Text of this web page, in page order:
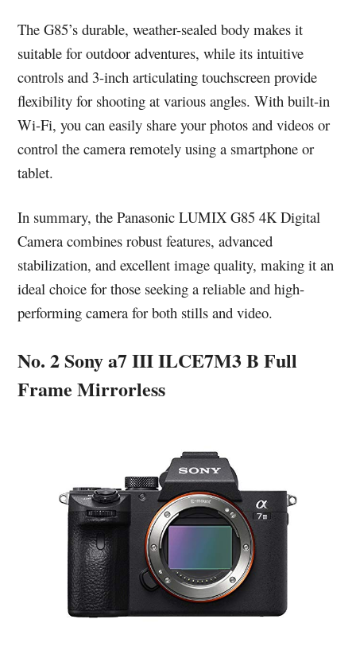
The G85’s durable, weather-sealed body makes it
suitable for outdoor adventures, while its intuitive
controls and 3-inch articulating touchscreen provide
flexibility for shooting at various angles. With built-in
Wi-Fi, you can easily share your photos and videos or
control the camera remotely using a smartphone or
tablet.
In summary, the Panasonic LUMIX G85 4K Digital
Camera combines robust features, advanced
stabilization, and excellent image quality, making it an
ideal choice for those seeking a reliable and high-
performing camera for both stills and video.
No. 2 Sony a7 III ILCE7M3 B Full
Frame Mirrorless